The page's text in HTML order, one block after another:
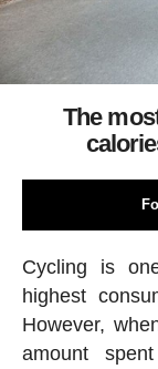
The
Cycling is
highest
However,
amount